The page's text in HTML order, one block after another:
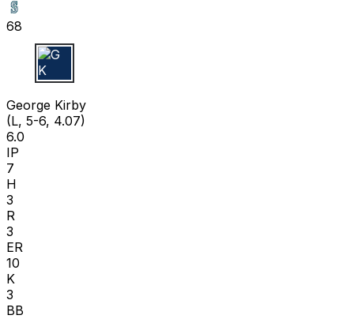
68
G K
George Kirby
(L, 5-6, 4.07)
6.0
IP
7
H
3
R
3
ER
10
K
3
BB